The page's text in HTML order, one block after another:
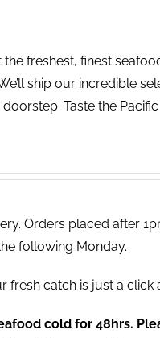
freshest, finest
ship our incredible
Taste the
Orders placed after
following Monday.
fresh catch is just a click
cold for 48hrs.